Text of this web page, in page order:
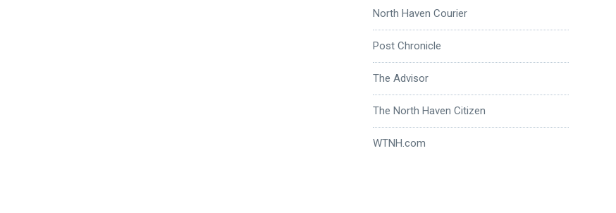
North Haven Courier
Post Chronicle
The Advisor
The North Haven Citizen
WTNH.com